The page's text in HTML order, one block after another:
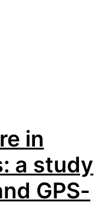
in
a study
GPS-